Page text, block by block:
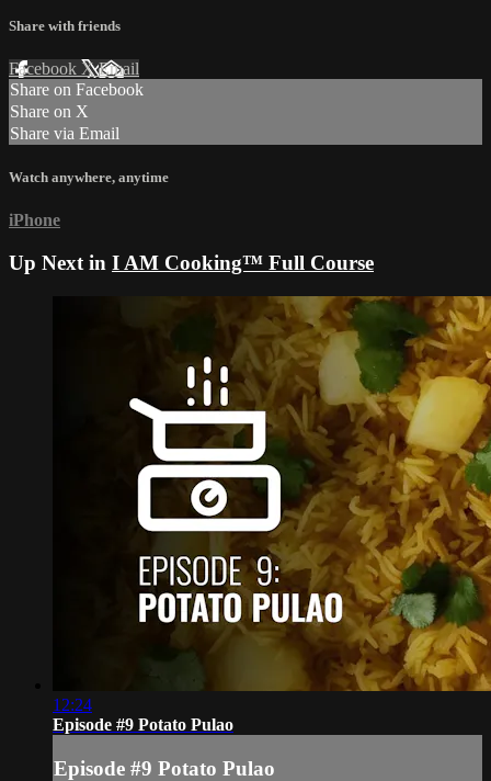
Share with friends
Facebook XEmail
Share on Facebook
Share on X
Share via Email
Watch anywhere, anytime
iPhone
Up Next in I AM Cooking™ Full Course
12:24
Episode #9 Potato Pulao
Episode #9 Potato Pulao